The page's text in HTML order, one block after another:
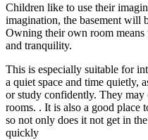
Children like to use their
imagination, the basement will
Owning their own room means
and tranquility.
This is especially suitable for
a quiet space and time quietly,
or study confidently. They
rooms. . It is also a good place
so not only does it not get in
quickly